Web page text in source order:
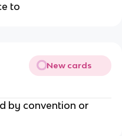
to
New cards
by convention or